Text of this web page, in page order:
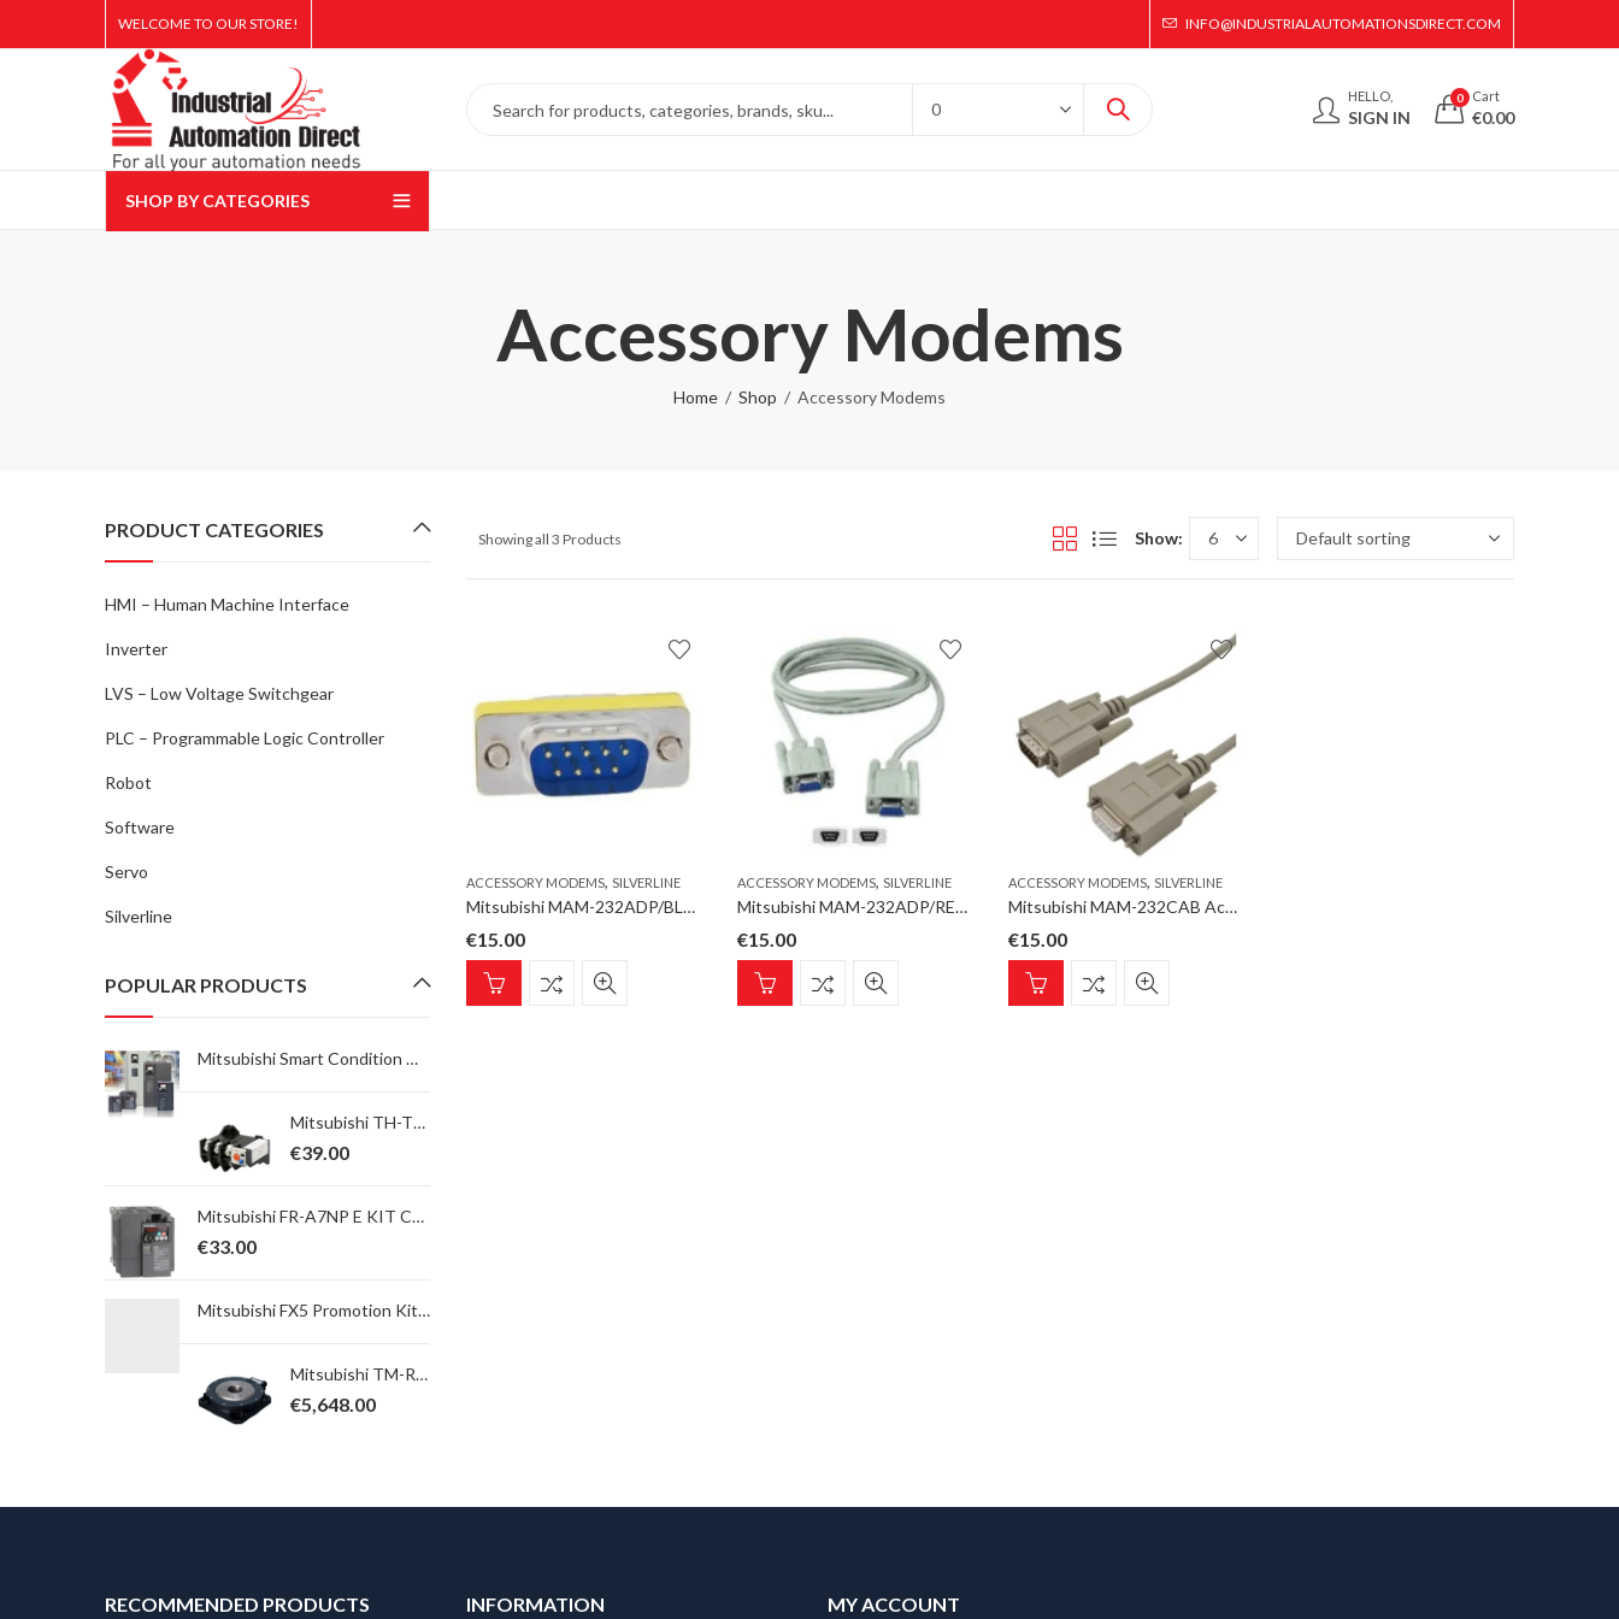
WELCOME TO OUR STORE! INFO@INDUSTRIALAUTOMATIONSDIRECT.COM
HELLO,
SIGN IN
0 Cart
€0.00
SHOP BY CATEGORIES
Accessory Modems
Home Shop Accessory Modems
Showing all 3 Products Show:
ACCESSORY MODEMS, SILVERLINE
Mitsubishi MAM-232ADP/BLUE Accessory Modems RS232 Gender-Changer, DSUB-9, male-male
€15.00
ACCESSORY MODEMS, SILVERLINE
Mitsubishi MAM-232ADP/RED Accessory Modems RS232 Gender-Changer, DSUB-9, female-female
€15.00
ACCESSORY MODEMS, SILVERLINE
Mitsubishi MAM-232CAB Accessory Modems RS232 cable, DSUB-9, male-female 1:1; cable lenght 1,8m
€15.00
PRODUCT CATEGORIES
HMI – Human Machine Interface
Inverter
LVS – Low Voltage Switchgear
PLC – Programmable Logic Controller
Robot
Software
Servo
Silverline
POPULAR PRODUCTS
Mitsubishi Smart Condition Monitoring Kit-1 INV SCM Kit-1, FR-A/F800E condition monitoring solution, 1x sensor
Mitsubishi TH-T65KP 42A Overload Relay. Ith = 34,0 ~ 50,0A; for S(D)-T65, 80, 100
€39.00
Mitsubishi FR-A7NP E KIT COVER SC-E FR-A7NP cover for use with E700SC
€33.00
Mitsubishi FX5 Promotion Kit 15 ; FX5UJ-24MT/ESS + GS2107-WTBD Add on Kit
Mitsubishi TM-RU2M004E30 Direct Drive Motor TM Serie, Power 141 W; Torque 4,5 Nm, max. 13,5 Nm, Table
€5,648.00
RECOMMENDED PRODUCTS INFORMATION MY ACCOUNT